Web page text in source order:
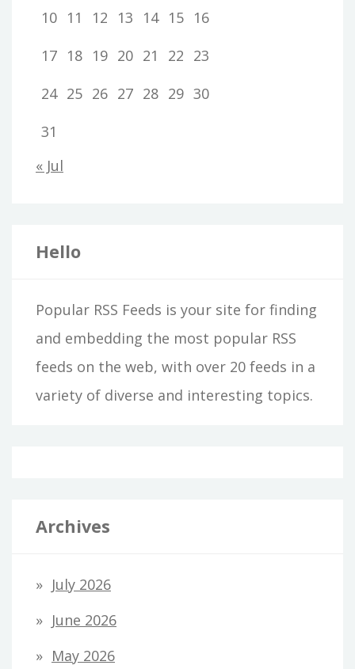
10 11 12 13 14 15 16
17 18 19 20 21 22 23
24 25 26 27 28 29 30
31
« Jul
Hello
Popular RSS Feeds is your site for finding
and embedding the most popular RSS
feeds on the web, with over 20 feeds in a
variety of diverse and interesting topics.
Archives
July 2026
June 2026
May 2026